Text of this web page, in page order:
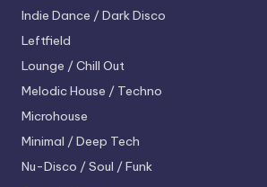
Indie Dance / Dark Disco
Leftfield
Lounge / Chill Out
Melodic House / Techno
Microhouse
Minimal / Deep Tech
Nu-Disco / Soul / Funk